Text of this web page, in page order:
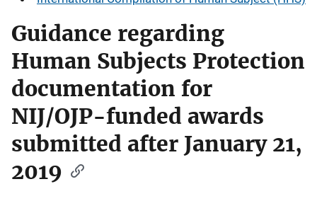
Guidance regarding
Human Subjects Protection
documentation for
NIJ/OJP-funded awards
submitted after January 21,
2019